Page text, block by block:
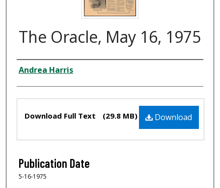
The Oracle, May 16, 1975
Creator
Andrea Harris
Download
Download Full Text (29.8 MB)
Publication Date
5-16-1975